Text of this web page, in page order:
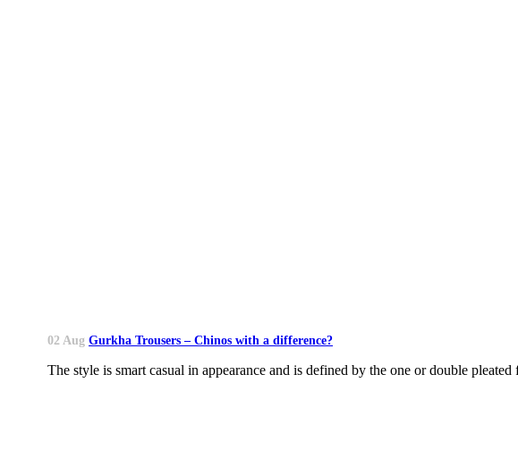
02 Aug Gurkha Trousers – Chinos with a difference?
The style is smart casual in appearance and is defined by the one or double